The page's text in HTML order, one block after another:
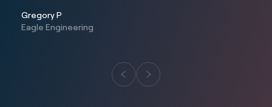
Gregory P
Eagle Engineering